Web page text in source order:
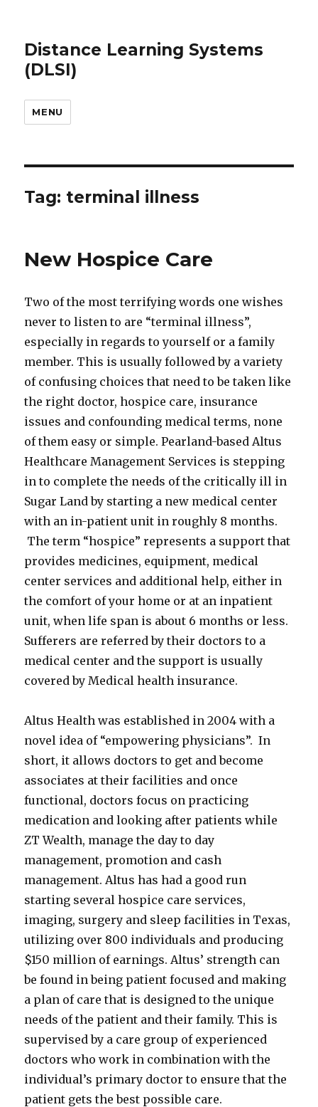
Distance Learning Systems
(DLSI)
MENU
Tag: terminal illness
New Hospice Care
Two of the most terrifying words one wishes
never to listen to are “terminal illness”,
especially in regards to yourself or a family
member. This is usually followed by a variety
of confusing choices that need to be taken like
the right doctor, hospice care, insurance
issues and confounding medical terms, none
of them easy or simple. Pearland-based Altus
Healthcare Management Services is stepping
in to complete the needs of the critically ill in
Sugar Land by starting a new medical center
with an in-patient unit in roughly 8 months.
The term “hospice” represents a support that
provides medicines, equipment, medical
center services and additional help, either in
the comfort of your home or at an inpatient
unit, when life span is about 6 months or less.
Sufferers are referred by their doctors to a
medical center and the support is usually
covered by Medical health insurance.
Altus Health was established in 2004 with a
novel idea of “empowering physicians”. In
short, it allows doctors to get and become
associates at their facilities and once
functional, doctors focus on practicing
medication and looking after patients while
ZT Wealth, manage the day to day
management, promotion and cash
management. Altus has had a good run
starting several hospice care services,
imaging, surgery and sleep facilities in Texas,
utilizing over 800 individuals and producing
$150 million of earnings. Altus’ strength can
be found in being patient focused and making
a plan of care that is designed to the unique
needs of the patient and their family. This is
supervised by a care group of experienced
doctors who work in combination with the
individual’s primary doctor to ensure that the
patient gets the best possible care.